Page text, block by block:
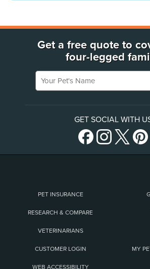
Get a free quote to
four-legged
Your Pet's Name
GET SOCIAL WITH
PET INSURANCE
RESEARCH & COMPARE
VETERINARIANS
CUSTOMER LOGIN MY
WEB ACCESSIBILITY